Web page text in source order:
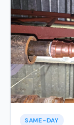
SAME-DAY